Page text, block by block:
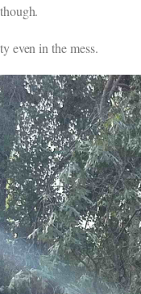
even in the mess.